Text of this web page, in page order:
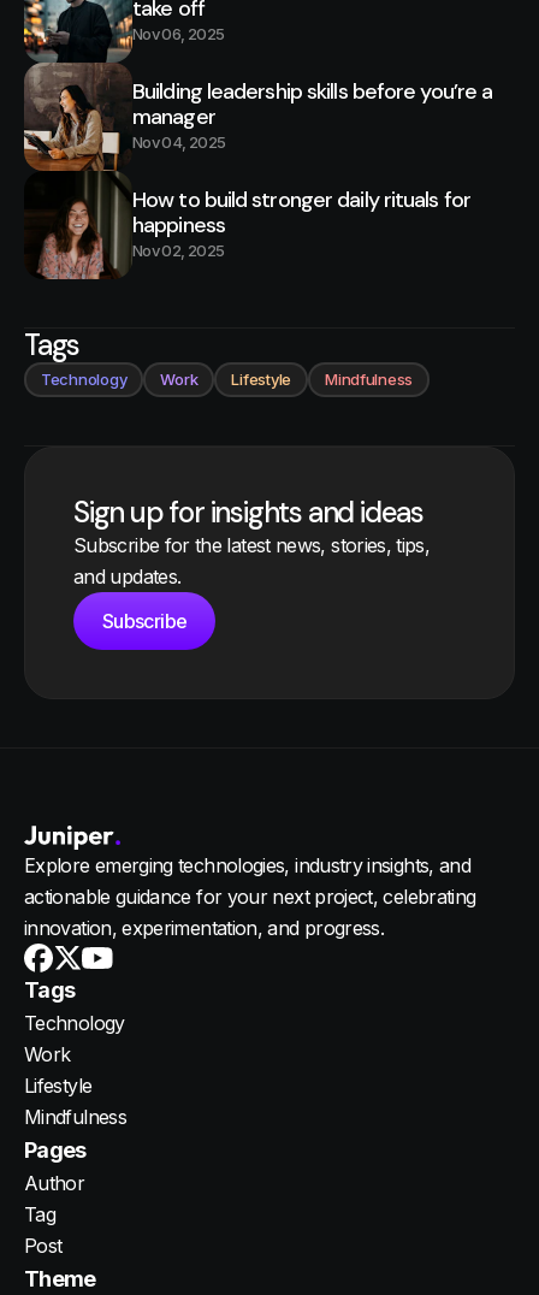
take off
Nov 06, 2025
Building leadership skills before you’re a
manager
Nov 04, 2025
How to build stronger daily rituals for
happiness
Nov 02, 2025
Tags
Technology Work Lifestyle Mindfulness
Sign up for insights and ideas
Subscribe for the latest news, stories, tips,
and updates.
Subscribe
Explore emerging technologies, industry insights, and
actionable guidance for your next project, celebrating
innovation, experimentation, and progress.
Facebook
X
Tags
Technology
Work
Lifestyle
Mindfulness
Pages
Author
Tag
Post
Theme